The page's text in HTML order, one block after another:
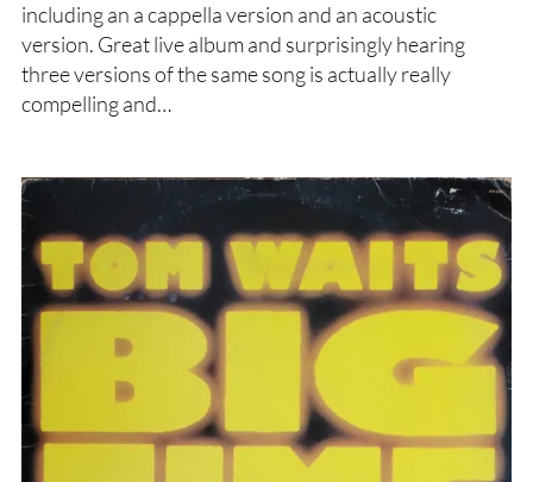
including an a cappella version and an acoustic
version. Great live album and surprisingly hearing
three versions of the same song is actually really
compelling and…